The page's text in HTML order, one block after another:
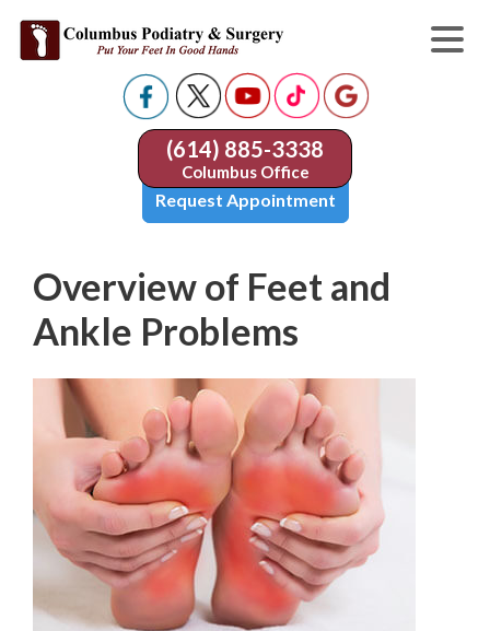
(614) 885-3338
Columbus Office
Request Appointment
Overview of Feet and
Ankle Problems